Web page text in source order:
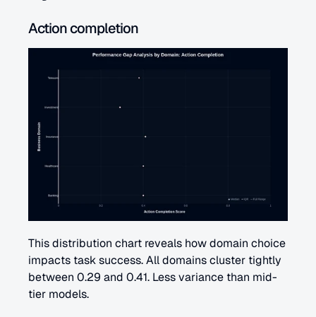
Action completion
This distribution chart reveals how domain choice
impacts task success. All domains cluster tightly
between 0.29 and 0.41. Less variance than mid-
tier models.